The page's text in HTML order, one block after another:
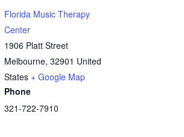
Florida Music Therapy
Center
1906 Platt Street
Melbourne, 32901 United
States + Google Map
Phone
321-722-7910